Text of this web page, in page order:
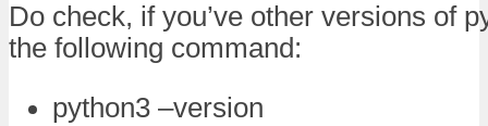
Do check, if you’ve other versions of
the following command:
python3 –version